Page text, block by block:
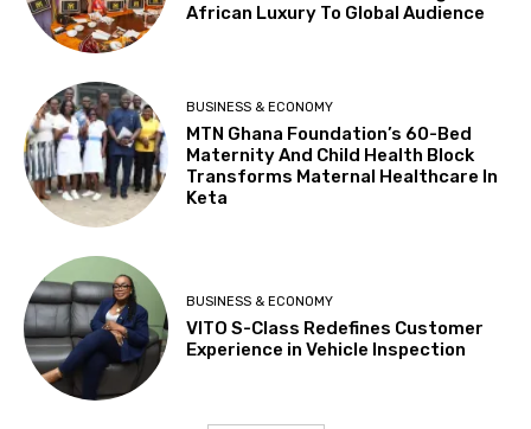
African Luxury To Global Audience
BUSINESS & ECONOMY
MTN Ghana Foundation’s 60-Bed
Maternity And Child Health Block
Transforms Maternal Healthcare In
Keta
BUSINESS & ECONOMY
VITO S-Class Redefines Customer
Experience in Vehicle Inspection